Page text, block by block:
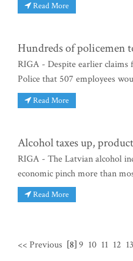
Read More
Hundreds of policemen
RIGA - Despite earlier claims
Police that 507 employees
Read More
Alcohol taxes up,
RIGA - The Latvian alcohol
economic pinch more than
Read More
<< Previous [8]9 10 11 12 13